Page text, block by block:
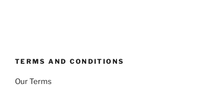
TERMS AND CONDITIONS
Our Terms